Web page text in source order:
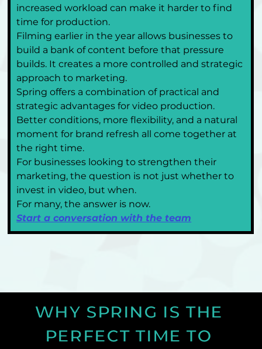
increased workload can make it harder to find
time for production.
Filming earlier in the year allows businesses to
build a bank of content before that pressure
builds. It creates a more controlled and strategic
approach to marketing.
Spring offers a combination of practical and
strategic advantages for video production.
Better conditions, more flexibility, and a natural
moment for brand refresh all come together at
the right time.
For businesses looking to strengthen their
marketing, the question is not just whether to
invest in video, but when.
For many, the answer is now.
Start a conversation with the team
WHY SPRING IS THE
PERFECT TIME TO